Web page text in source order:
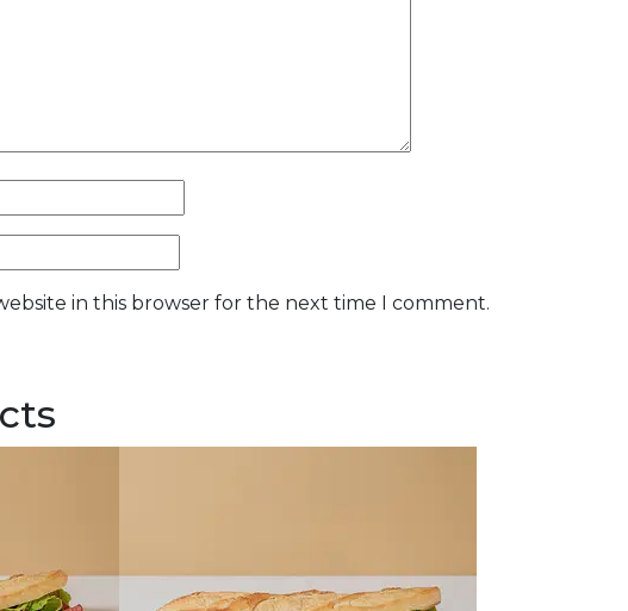
in this browser for the next time I comment.